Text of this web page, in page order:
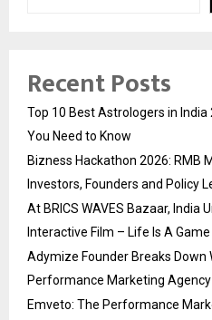
Recent Posts
Top 10 Best Astrologers in India
You Need to Know
Bizness Hackathon 2026: RMB
Investors, Founders and Policy
At BRICS WAVES Bazaar, India
Interactive Film – Life Is A Game
Adymize Founder Breaks Down
Performance Marketing Agency
Emveto: The Performance